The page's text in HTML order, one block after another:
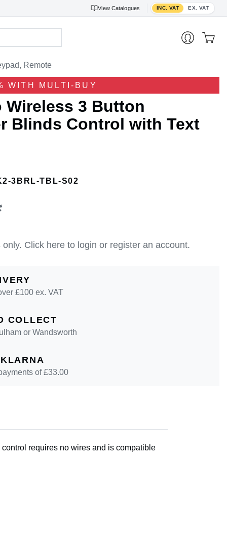
View Catalogues INC. VAT EX. VAT
Toggle VAT display
Remote
WITH MULTI-BUY
Wireless 3 Button
Blinds Control with Text
3BRL-TBL-S02
only. Click here to login or register an account.
£100 ex. VAT
COLLECT
or Wandsworth
of £33.00
requires no wires and is compatible